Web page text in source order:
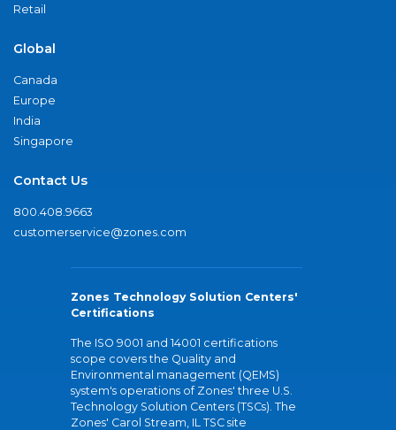
Retail
Global
Canada
Europe
India
Singapore
Contact Us
800.408.9663
customerservice@zones.com
Zones Technology Solution Centers'
Certifications
The ISO 9001 and 14001 certifications
scope covers the Quality and
Environmental management (QEMS)
system's operations of Zones' three U.S.
Technology Solution Centers (TSCs). The
Zones' Carol Stream, IL TSC site